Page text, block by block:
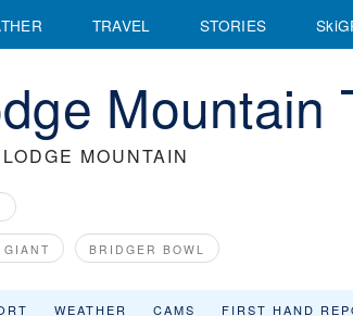
TRAVEL STORIES
Mountain
MOUNTAIN
BRIDGER BOWL
WEATHER CAMS FIRST HAND